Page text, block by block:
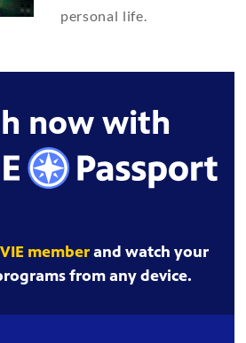
personal life.
now with
memberand watch your
from any device.